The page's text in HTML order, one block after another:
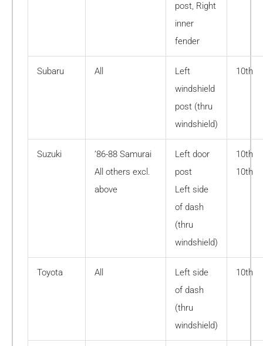
post, Right
inner
fender
Subaru All
Left
windshield
post (thru
windshield)
10th
Suzuki
’86-88 Samurai
All others excl.
above
Left door
post
Left side
of dash
(thru
windshield)
10th
10th
Toyota All
Left side
of dash
(thru
windshield)
10th